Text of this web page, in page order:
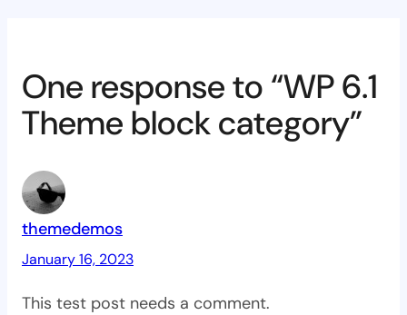
One response to “WP 6.1
Theme block category”
themedemos
January 16, 2023
This test post needs a comment.